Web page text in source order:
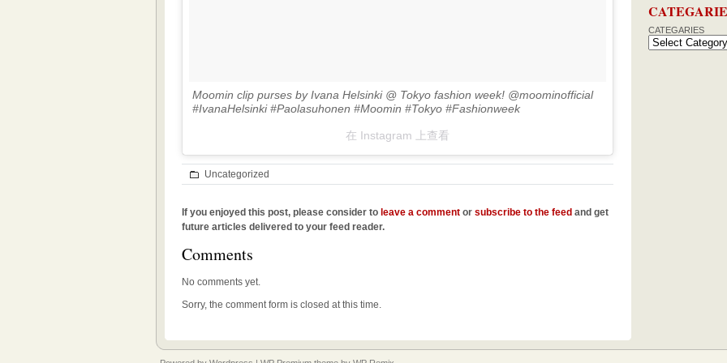
Moomin clip purses by Ivana Helsinki @ Tokyo fashion week! @moominofficial
#IvanaHelsinki #Paolasuhonen #Moomin #Tokyo #Fashionweek
在 Instagram 上查看
Uncategorized
If you enjoyed this post, please consider to leave a comment or subscribe to the feed and get
future articles delivered to your feed reader.
Comments
No comments yet.
Sorry, the comment form is closed at this time.
CATEGARIES